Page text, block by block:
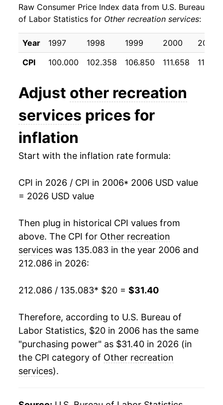
2015 $23.12 2.28%
2016 $23.68 2.42%
2017 $24.29 2.57%
2019 $25.44 2.33%
2020 $25.87 1.69%
2021 $26.08
2023 $28.63 5.64%
2025 $30.96 4.12%
2026 $31.40 1.42%*
details.
indicate incomplete underlying data. This can
manifest as a sharp increase in inflation later on.
Raw Consumer Price Index data from U.S. Bureau
of Labor Statistics for Other recreation services:
Year 1997 1998 1999 2000
2001
CPI
100.000 102.358 106.850 111.658
Adjust other recreation
services prices for
inflation
Start with the inflation rate formula:
CPI in 2026 / CPI in 2006* 2006 USD value
= 2026 USD value
Then plug in historical CPI values from
above. The CPI for Other recreation
services was 135.083 in the year 2006 and
212.086 in 2026:
212.086 / 135.083* $20 = $31.40
Therefore, according to U.S. Bureau of
Labor Statistics, $20 in 2006 has the same
"purchasing power" as $31.40 in 2026 (in
the CPI category of Other recreation
services).